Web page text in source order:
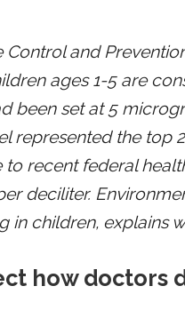
Control and
ages 1-5 are
been set at 5
represented the top
recent federal
deciliter.
in children, explains
how doctors